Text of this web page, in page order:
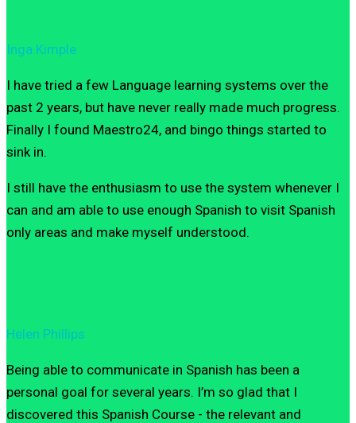
Inga Kimple
I have tried a few Language learning systems over the
past 2 years, but have never really made much progress.
Finally I found Maestro24, and bingo things started to
sink in.
I still have the enthusiasm to use the system whenever I
can and am able to use enough Spanish to visit Spanish
only areas and make myself understood.
Helen Phillips
Being able to communicate in Spanish has been a
personal goal for several years. I’m so glad that I
discovered this Spanish Course - the relevant and